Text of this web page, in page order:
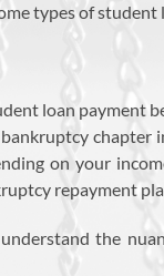
types of
loan payment
chapter
on your
repayment
the